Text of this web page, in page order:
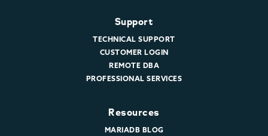
Support
TECHNICAL SUPPORT
CUSTOMER LOGIN
REMOTE DBA
PROFESSIONAL SERVICES
Resources
MARIADB BLOG